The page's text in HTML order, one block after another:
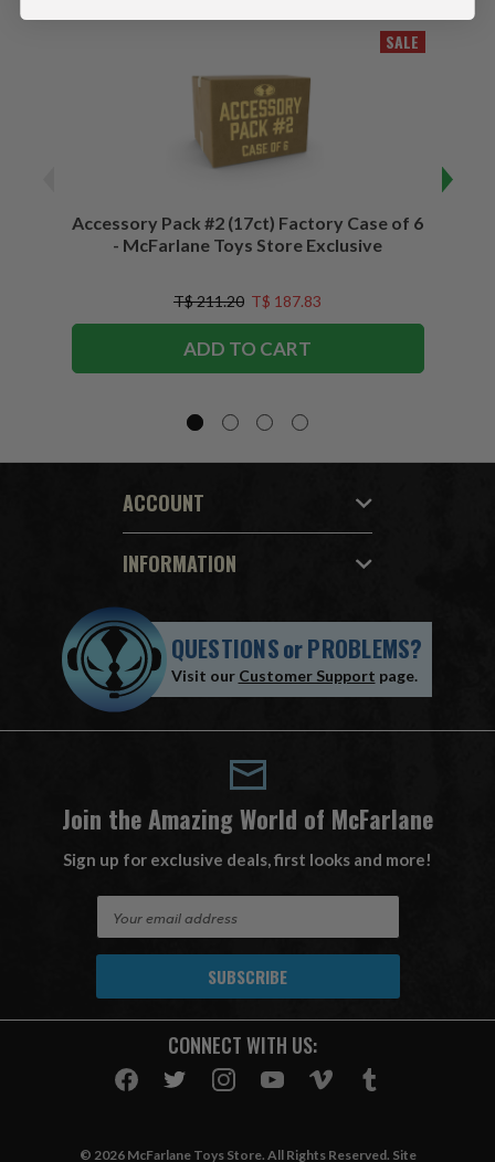
SALE
Accessory Pack #2 (17ct) Factory Case of 6
- McFarlane Toys Store Exclusive
T$ 211.20 T$ 187.83
ADD TO CART
ACCOUNT
INFORMATION
QUESTIONSorPROBLEMS?
Visit our Customer Support page.
Join the Amazing World of McFarlane
Sign up for exclusive deals, first looks and more!
A
CONNECT WITH US:
© 2026 McFarlane Toys Store. All Rights Reserved. Site